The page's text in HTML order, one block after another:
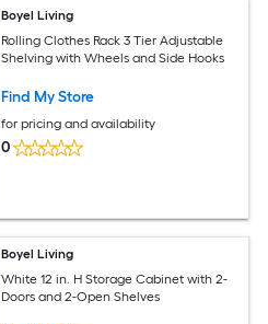
Boyel Living
Rolling Clothes Rack 3 Tier Adjustable
Shelving with Wheels and Side Hooks
Find My Store
for pricing and availability
0
Boyel Living
White 12 in. H Storage Cabinet with 2-
Doors and 2-Open Shelves